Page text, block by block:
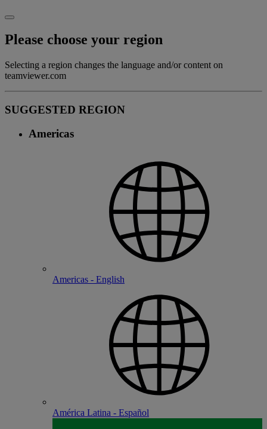
Please choose your region
Selecting a region changes the language and/or content on
teamviewer.com
SUGGESTED REGION
Americas
Americas - English
América Latina - Español